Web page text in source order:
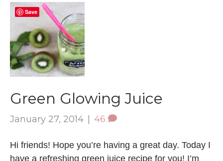
Green Glowing Juice
January 27, 2014 | 46
Hi friends! Hope you’re having a great day. Today I
have a refreshing green juice recipe for you! I’m
Save